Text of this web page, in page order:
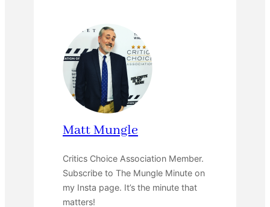
Matt Mungle
Critics Choice Association Member.
Subscribe to The Mungle Minute on
my Insta page. It’s the minute that
matters!